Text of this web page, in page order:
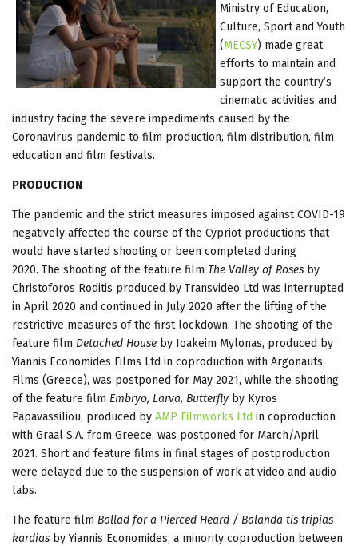
Ministry of Education,
Culture, Sport and Youth
(MECSY) made great
efforts to maintain and
support the country’s
cinematic activities and
industry facing the severe impediments caused by the
Coronavirus pandemic to film production, film distribution, film
education and film festivals.
PRODUCTION
The pandemic and the strict measures imposed against COVID-19
negatively affected the course of the Cypriot productions that
would have started shooting or been completed during
2020. The shooting of the feature film The Valley of Roses by
Christoforos Roditis produced by Transvideo Ltd was interrupted
in April 2020 and continued in July 2020 after the lifting of the
restrictive measures of the first lockdown. The shooting of the
feature film Detached House by Ioakeim Mylonas, produced by
Yiannis Economides Films Ltd in coproduction with Argonauts
Films (Greece), was postponed for May 2021, while the shooting
of the feature film Embryo, Larva, Butterfly by Kyros
Papavassiliou, produced by AMP Filmworks Ltd in coproduction
with Graal S.A. from Greece, was postponed for March/April
2021. Short and feature films in final stages of postproduction
were delayed due to the suspension of work at video and audio
labs.
The feature film Ballad for a Pierced Heard / Balanda tis tripias
kardias by Yiannis Economides, a minority coproduction between